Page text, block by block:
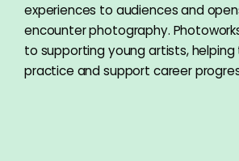
experiences to audiences and
encounter photography.
to supporting young artists,
practice and support career